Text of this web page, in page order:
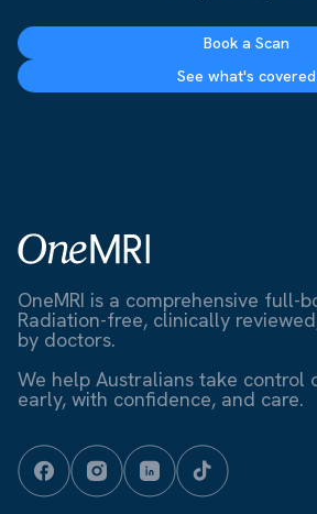
Book a Scan
See what's covered
OneMRI is a comprehensive full-
Radiation-free, clinically
by doctors.
We help Australians take control
early, with confidence, and care.